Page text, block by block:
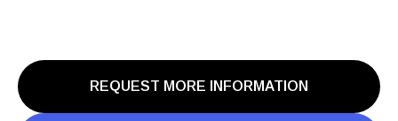
REQUEST MORE INFORMATION